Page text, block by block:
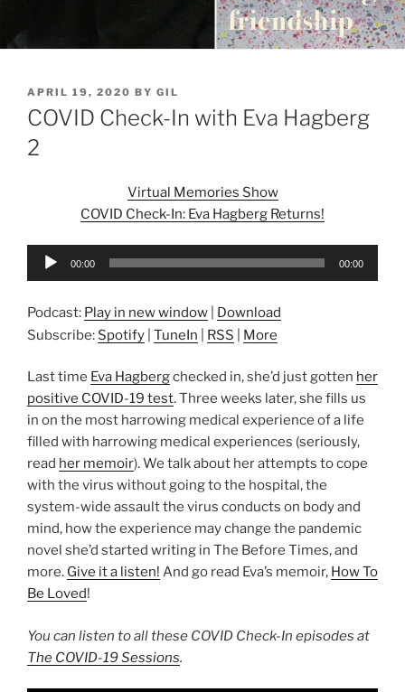
POSTED
ON
APRIL 19, 2020 BY GIL
COVID Check-In with Eva Hagberg
2
Virtual Memories Show
COVID Check-In: Eva Hagberg Returns!
Audio
00:00 00:00
Podcast: Play in new window
Download
Subscribe: Spotify TuneIn RSS More
Last time Eva Hagbergchecked in, she’d just gotten her
positive COVID-19 test. Three weeks later, she fills us
in on the most harrowing medical experience of a life
filled with harrowing medical experiences (seriously,
read her memoir). We talk about her attempts to cope
with the virus without going to the hospital, the
system-wide assault the virus conducts on body and
mind, how the experience may change the pandemic
novel she’d started writing in The Before Times, and
more. Give it a listen! And go read Eva’s memoir, How To
Be Loved!
You can listen to all these COVID Check-In episodes at
The COVID-19 Sessions.